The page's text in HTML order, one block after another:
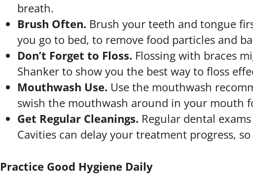
breath.
Brush Often. Brush your teeth and tongue
you go to bed, to remove food particles and
Don’t Forget to Floss. Flossing with braces
Shanker to show you the best way to floss
Mouthwash Use. Use the mouthwash
swish the mouthwash around in your mouth
Get Regular Cleanings. Regular dental
Cavities can delay your treatment progress,
Practice Good Hygiene Daily